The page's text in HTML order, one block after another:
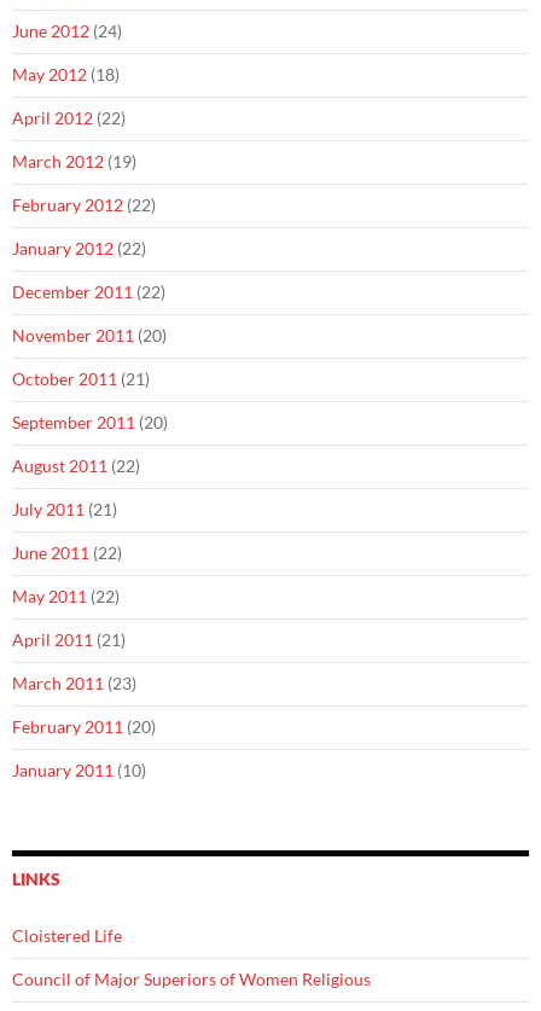
June 2012 (24)
May 2012 (18)
April 2012 (22)
March 2012 (19)
February 2012 (22)
January 2012 (22)
December 2011 (22)
November 2011 (20)
October 2011 (21)
September 2011 (20)
August 2011 (22)
July 2011 (21)
June 2011 (22)
May 2011 (22)
April 2011 (21)
March 2011 (23)
February 2011 (20)
January 2011 (10)
LINKS
Cloistered Life
Council of Major Superiors of Women Religious